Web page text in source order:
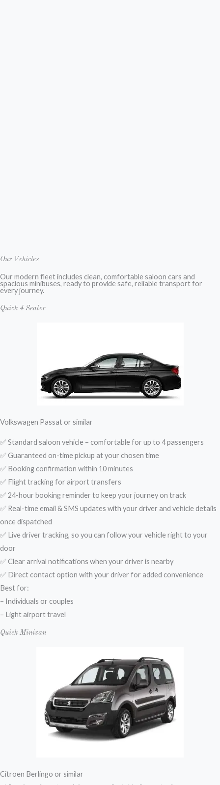
Our Vehicles
Our modern fleet includes clean, comfortable saloon cars and
spacious minibuses, ready to provide safe, reliable transport for
every journey.
Quick 4 Seater
Volkswagen Passat or similar
✅ Standard saloon vehicle – comfortable for up to 4 passengers
✅ Guaranteed on-time pickup at your chosen time
✅ Booking confirmation within 10 minutes
✅ Flight tracking for airport transfers
✅ 24-hour booking reminder to keep your journey on track
✅ Real-time email & SMS updates with your driver and vehicle details
once dispatched
✅ Live driver tracking, so you can follow your vehicle right to your
door
✅ Clear arrival notifications when your driver is nearby
✅ Direct contact option with your driver for added convenience
Best for:
– Individuals or couples
– Light airport travel
Quick Minivan
Citroen Berlingo or similar